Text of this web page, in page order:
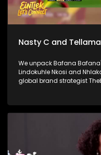
Nasty C and
We unpack Bafana
Lindokuhle Nkosi and
global brand strategist
Tellaman are in the house
their latest collaboration.